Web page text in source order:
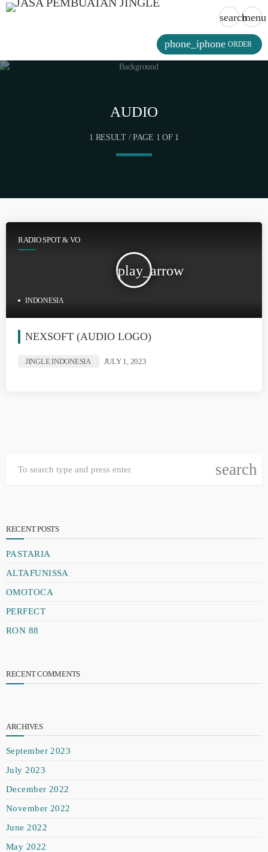
searchmenu
phone_iphone ORDER
AUDIO
1 RESULT / PAGE 1 OF 1
RADIO SPOT & VO
play_arrow
INDONESIA
NEXSOFT (AUDIO LOGO)
JINGLE INDONESIA JULY 1, 2023
search
RECENT POSTS
PASTARIA
ALTAFUNISSA
OMOTOCA
PERFECT
RON 88
RECENT COMMENTS
ARCHIVES
September 2023
July 2023
December 2022
November 2022
June 2022
May 2022